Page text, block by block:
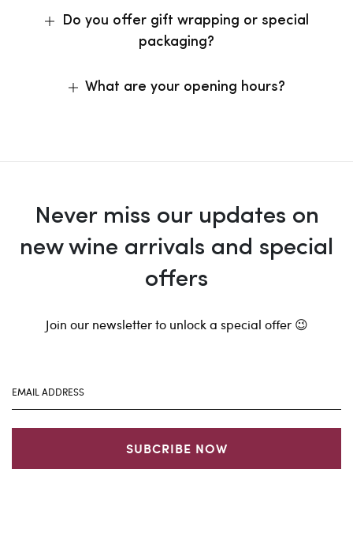
Do you offer gift wrapping or special
packaging?
What are your opening hours?
Never miss our updates on
new wine arrivals and special
offers
Join our newsletter to unlock a special offer 😉
SUBCRIBE NOW